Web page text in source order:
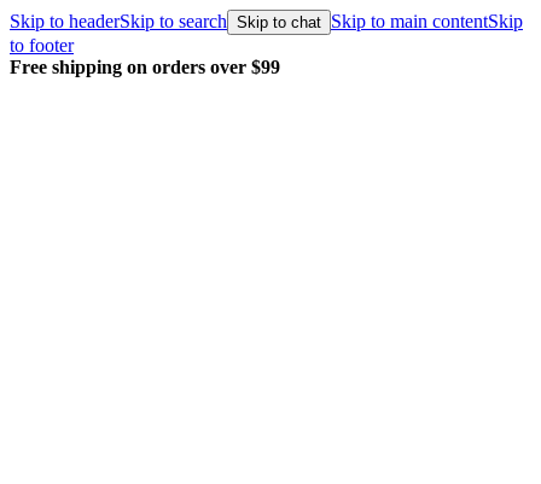
Skip to headerSkip to search Skip to chat Skip to main contentSkip
to footer
Free shipping on orders over $99